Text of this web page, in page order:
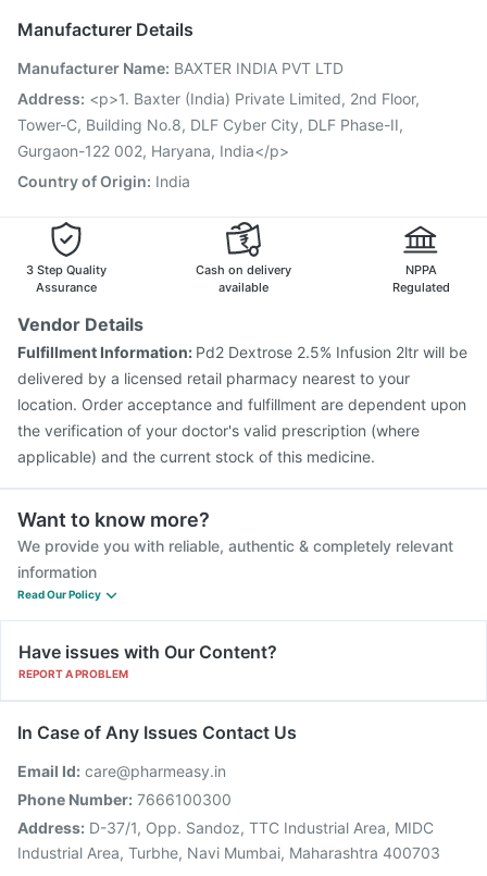
Vaxigrip NH 2025/2026 Vaccine
Pneumovax 23 Injection Influvac Tetra Vaccine
Prevenar 13 Injection Pneumosil Vaccine Rotasil Vaccine
Typbar TCV Injection Gardasil 9 Pre Injection
Manufacturer Details
Manufacturer Name: BAXTER INDIA PVT LTD
Address: <p>1. Baxter (India) Private Limited, 2nd Floor,
Tower-C, Building No.8, DLF Cyber City, DLF Phase-II,
Gurgaon-122 002, Haryana, India</p>
Country of Origin: India
3 Step Quality
Assurance
Cash on delivery
available
NPPA
Regulated
Vendor Details
Fulfillment Information: Pd2 Dextrose 2.5% Infusion 2ltr will be
delivered by a licensed retail pharmacy nearest to your
location. Order acceptance and fulfillment are dependent upon
the verification of your doctor's valid prescription (where
applicable) and the current stock of this medicine.
Want to know more?
We provide you with reliable, authentic & completely relevant
information
Read Our Policy
Have issues with Our Content?
REPORT A PROBLEM
In Case of Any Issues Contact Us
Email Id: care@pharmeasy.in
Phone Number: 7666100300
Address: D-37/1, Opp. Sandoz, TTC Industrial Area, MIDC
Industrial Area, Turbhe, Navi Mumbai, Maharashtra 400703